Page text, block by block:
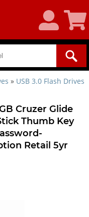
Account
Cart
» USB 3.0 Flash Drives
Cruzer Glide
Thumb Key
Retail 5yr